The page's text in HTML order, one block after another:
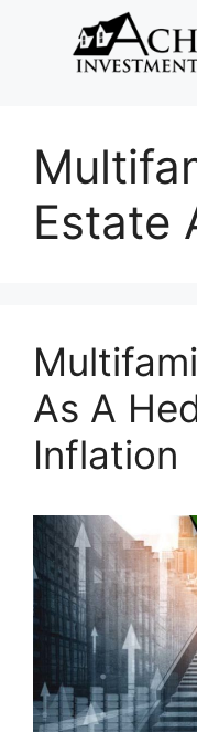
Estate
As A
Inflation